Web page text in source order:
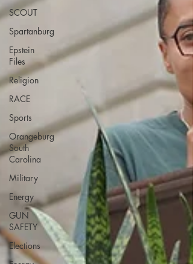
SCOUT
Spartanburg
Epstein
Files
Religion
RACE
Sports
Orangeburg
South
Carolina
Military
Energy
GUN
SAFETY
Elections